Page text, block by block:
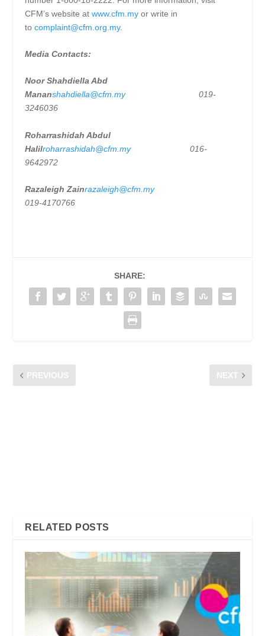
CFM’s website atwww.cfm.my or write in
tocomplaint@cfm.org.my.
Media Contacts:
Noor Shahdiella Abd
Mananshahdiella@cfm.my019-
3246036
Roharrashidah Abdul
Halilroharrashidah@cfm.my016-
9642972
Razaleigh Zainrazaleigh@cfm.my
019-4170766
SHARE:
PREVIOUS NEXT
RELATED POSTS